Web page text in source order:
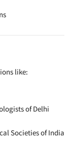
like:
of Delhi
Societies of India